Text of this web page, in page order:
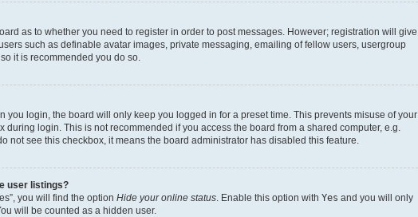
as to whether you need to register in order to post messages. However; registration will give
such as definable avatar images, private messaging, emailing of fellow users, usergroup
it is recommended you do so.
you login, the board will only keep you logged in for a preset time. This prevents misuse of your
login. This is not recommended if you access the board from a shared computer, e.g.
not see this checkbox, it means the board administrator has disabled this feature.
user listings?
you will find the option Hide your online status . Enable this option with Yes and you will only
will be counted as a hidden user.